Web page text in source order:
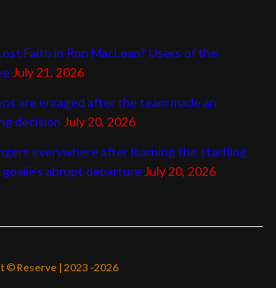
Faith in Ron MacLean? Users of the
July 21, 2026
are enraged after the team made an
decision July 20, 2026
everywhere after learning the startling
abrupt departure July 20, 2026
© Reserve | 2023 -2026